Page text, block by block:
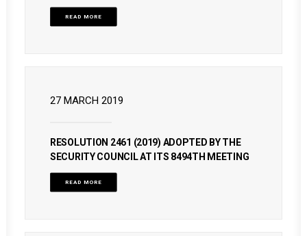
READ MORE
27 MARCH 2019
RESOLUTION 2461 (2019) ADOPTED BY THE
SECURITY COUNCIL AT ITS 8494TH MEETING
READ MORE